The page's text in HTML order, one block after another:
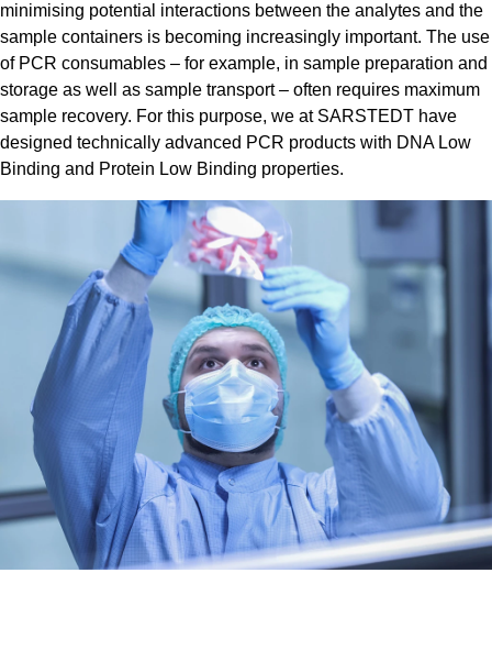
minimising potential interactions between the analytes and the
sample containers is becoming increasingly important. The use
of PCR consumables – for example, in sample preparation and
storage as well as sample transport – often requires maximum
sample recovery. For this purpose, we at SARSTEDT have
designed technically advanced PCR products with DNA Low
Binding and Protein Low Binding properties.